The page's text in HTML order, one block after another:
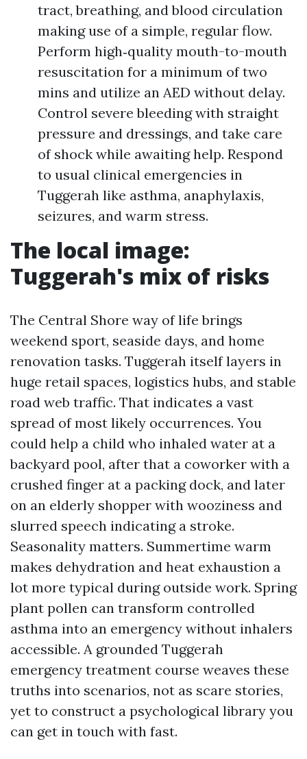
tract, breathing, and blood circulation
making use of a simple, regular flow.
Perform high‑quality mouth-to-mouth
resuscitation for a minimum of two
mins and utilize an AED without delay.
Control severe bleeding with straight
pressure and dressings, and take care
of shock while awaiting help. Respond
to usual clinical emergencies in
Tuggerah like asthma, anaphylaxis,
seizures, and warm stress.
The local image:
Tuggerah's mix of risks
The Central Shore way of life brings
weekend sport, seaside days, and home
renovation tasks. Tuggerah itself layers in
huge retail spaces, logistics hubs, and stable
road web traffic. That indicates a vast
spread of most likely occurrences. You
could help a child who inhaled water at a
backyard pool, after that a coworker with a
crushed finger at a packing dock, and later
on an elderly shopper with wooziness and
slurred speech indicating a stroke.
Seasonality matters. Summertime warm
makes dehydration and heat exhaustion a
lot more typical during outside work. Spring
plant pollen can transform controlled
asthma into an emergency without inhalers
accessible. A grounded Tuggerah
emergency treatment course weaves these
truths into scenarios, not as scare stories,
yet to construct a psychological library you
can get in touch with fast.